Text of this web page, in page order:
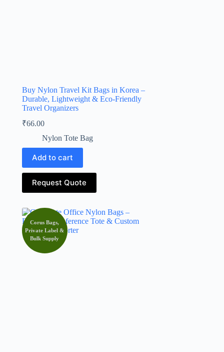
Buy Nylon Travel Kit Bags in Korea –
Durable, Lightweight & Eco-Friendly
Travel Organizers
₹66.00
Nylon Tote Bag
Add to cart
Request Quote
Corus Bags,
Private Label &
Bulk Supply